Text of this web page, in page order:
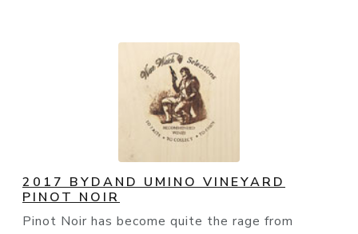
2017 BYDAND UMINO VINEYARD
PINOT NOIR
Pinot Noir has become quite the rage from